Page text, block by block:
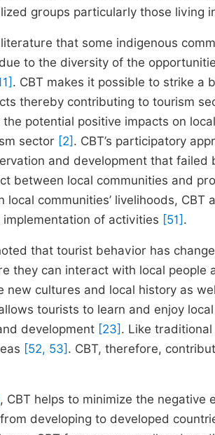
groups particularly those living
that some indigenous
to the diversity of the
. CBT makes it possible to strike a
thereby contributing to tourism
potential positive impacts on
sector [2] . CBT’s participatory
and development that
between local communities and
local communities’ livelihoods,
of activities [51] .
that tourist behavior has
they can interact with local
new cultures and local history as
tourists to learn and enjoy
development [23] . Like
[52, 53] . CBT, therefore,
, CBT helps to minimize the
developing to developed